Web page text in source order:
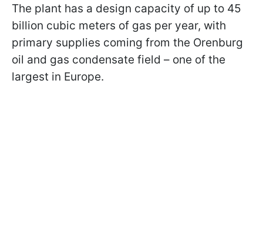
The plant has a design capacity of up to 45
billion cubic meters of gas per year, with
primary supplies coming from the Orenburg
oil and gas condensate field – one of the
largest in Europe.